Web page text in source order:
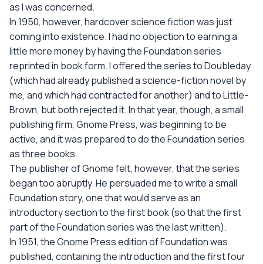
as I was concerned.
In 1950, however, hardcover science fiction was just
coming into existence. I had no objection to earning a
little more money by having the Foundation series
reprinted in book form. I offered the series to Doubleday
(which had already published a science-fiction novel by
me, and which had contracted for another) and to Little-
Brown, but both rejected it. In that year, though, a small
publishing firm, Gnome Press, was beginning to be
active, and it was prepared to do the Foundation series
as three books.
The publisher of Gnome felt, however, that the series
began too abruptly. He persuaded me to write a small
Foundation story, one that would serve as an
introductory section to the first book (so that the first
part of the Foundation series was the last written).
In 1951, the Gnome Press edition of Foundation was
published, containing the introduction and the first four